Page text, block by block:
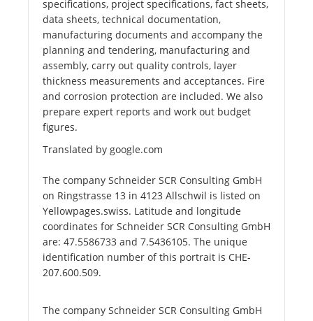
specifications, project specifications, fact sheets,
data sheets, technical documentation,
manufacturing documents and accompany the
planning and tendering, manufacturing and
assembly, carry out quality controls, layer
thickness measurements and acceptances. Fire
and corrosion protection are included. We also
prepare expert reports and work out budget
figures.
Translated by google.com
The company Schneider SCR Consulting GmbH
on Ringstrasse 13 in 4123 Allschwil is listed on
Yellowpages.swiss. Latitude and longitude
coordinates for Schneider SCR Consulting GmbH
are: 47.5586733 and 7.5436105. The unique
identification number of this portrait is CHE-
207.600.509.
The company Schneider SCR Consulting GmbH